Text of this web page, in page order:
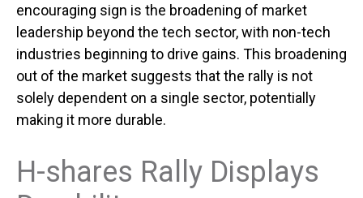
encouraging sign is the broadening of market
leadership beyond the tech sector, with non-tech
industries beginning to drive gains. This broadening
out of the market suggests that the rally is not
solely dependent on a single sector, potentially
making it more durable.
H-shares Rally Displays